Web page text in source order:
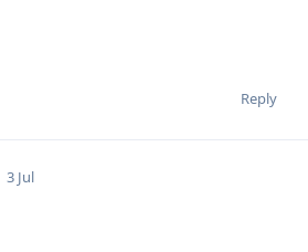
Reply
3 Jul